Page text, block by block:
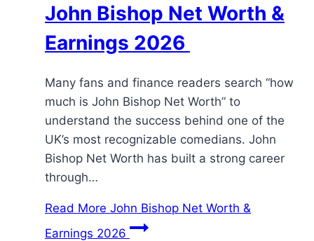
John Bishop Net Worth &
Earnings 2026
Many fans and finance readers search “how
much is John Bishop Net Worth” to
understand the success behind one of the
UK’s most recognizable comedians. John
Bishop Net Worth has built a strong career
through…
Read More John Bishop Net Worth &
Earnings 2026